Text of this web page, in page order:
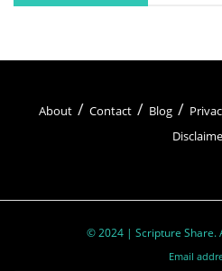
About Contact Blog
© 2024 | Scripture Share.
Email